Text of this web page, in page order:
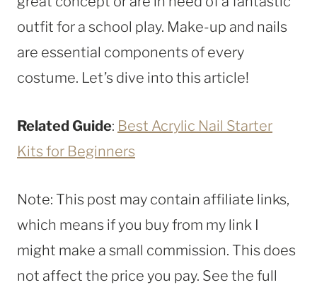
outfit for a school play. Make-up and nails
are essential components of every
costume. Let’s dive into this article!
Related Guide: Best Acrylic Nail Starter
Kits for Beginners
Note: This post may contain affiliate links,
which means if you buy from my link I
might make a small commission. This does
not affect the price you pay. See the full